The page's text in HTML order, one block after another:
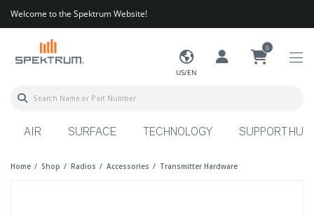
Welcome to the Spektrum Website!
US/EN
0
AIR SURFACE TECHNOLOGY SUPPORT HUB
Home Shop Radios Accessories Transmitter Hardware